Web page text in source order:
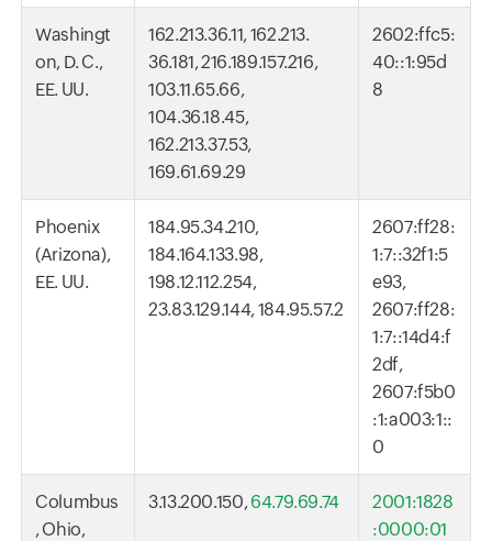
Washingt
on, D. C.,
EE. UU.
162.213.36.11, 162.213.
36.181, 216.189.157.216,
103.11.65.66,
104.36.18.45,
162.213.37.53,
169.61.69.29
2602:ffc5:
40::1:95d
8
Phoenix
(Arizona),
EE. UU.
184.95.34.210,
184.164.133.98,
198.12.112.254,
23.83.129.144, 184.95.57.2
2607:ff28:
1:7::32f1:5
e93,
2607:ff28:
1:7::14d4:f
2df,
2607:f5b0
:1:a003:1::
0
Columbus
, Ohio,
3.13.200.150,64.79.69.74
2001:1828
:0000:01